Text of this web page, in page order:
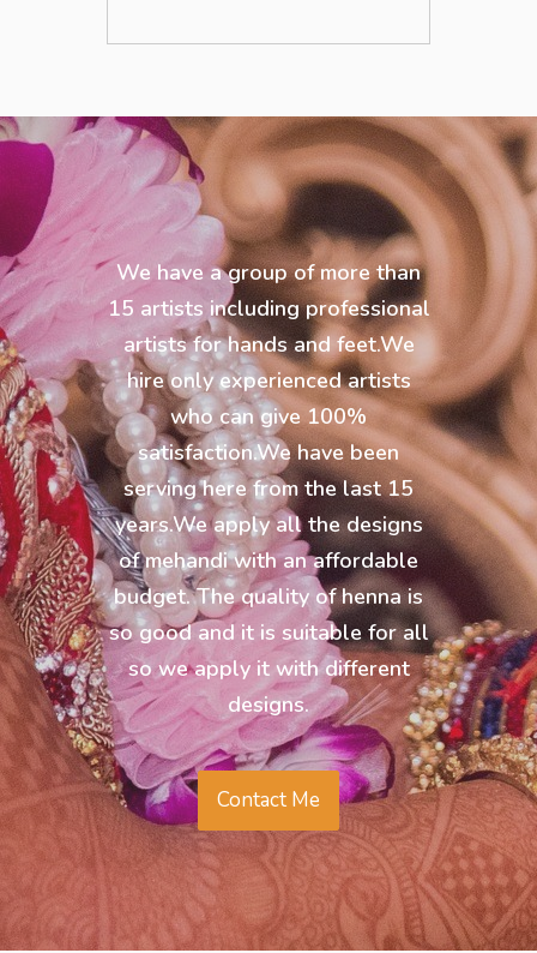
We have a group of more than
15 artists including professional
artists for hands and feet.We
hire only experienced artists
who can give 100%
satisfaction.We have been
serving here from the last 15
years.We apply all the designs
of mehandi with an affordable
budget. The quality of henna is
so good and it is suitable for all
so we apply it with different
designs.
Contact Me